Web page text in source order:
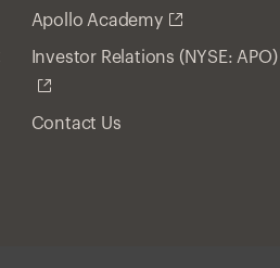
Apollo Academy
Investor Relations (NYSE: APO)
Contact Us